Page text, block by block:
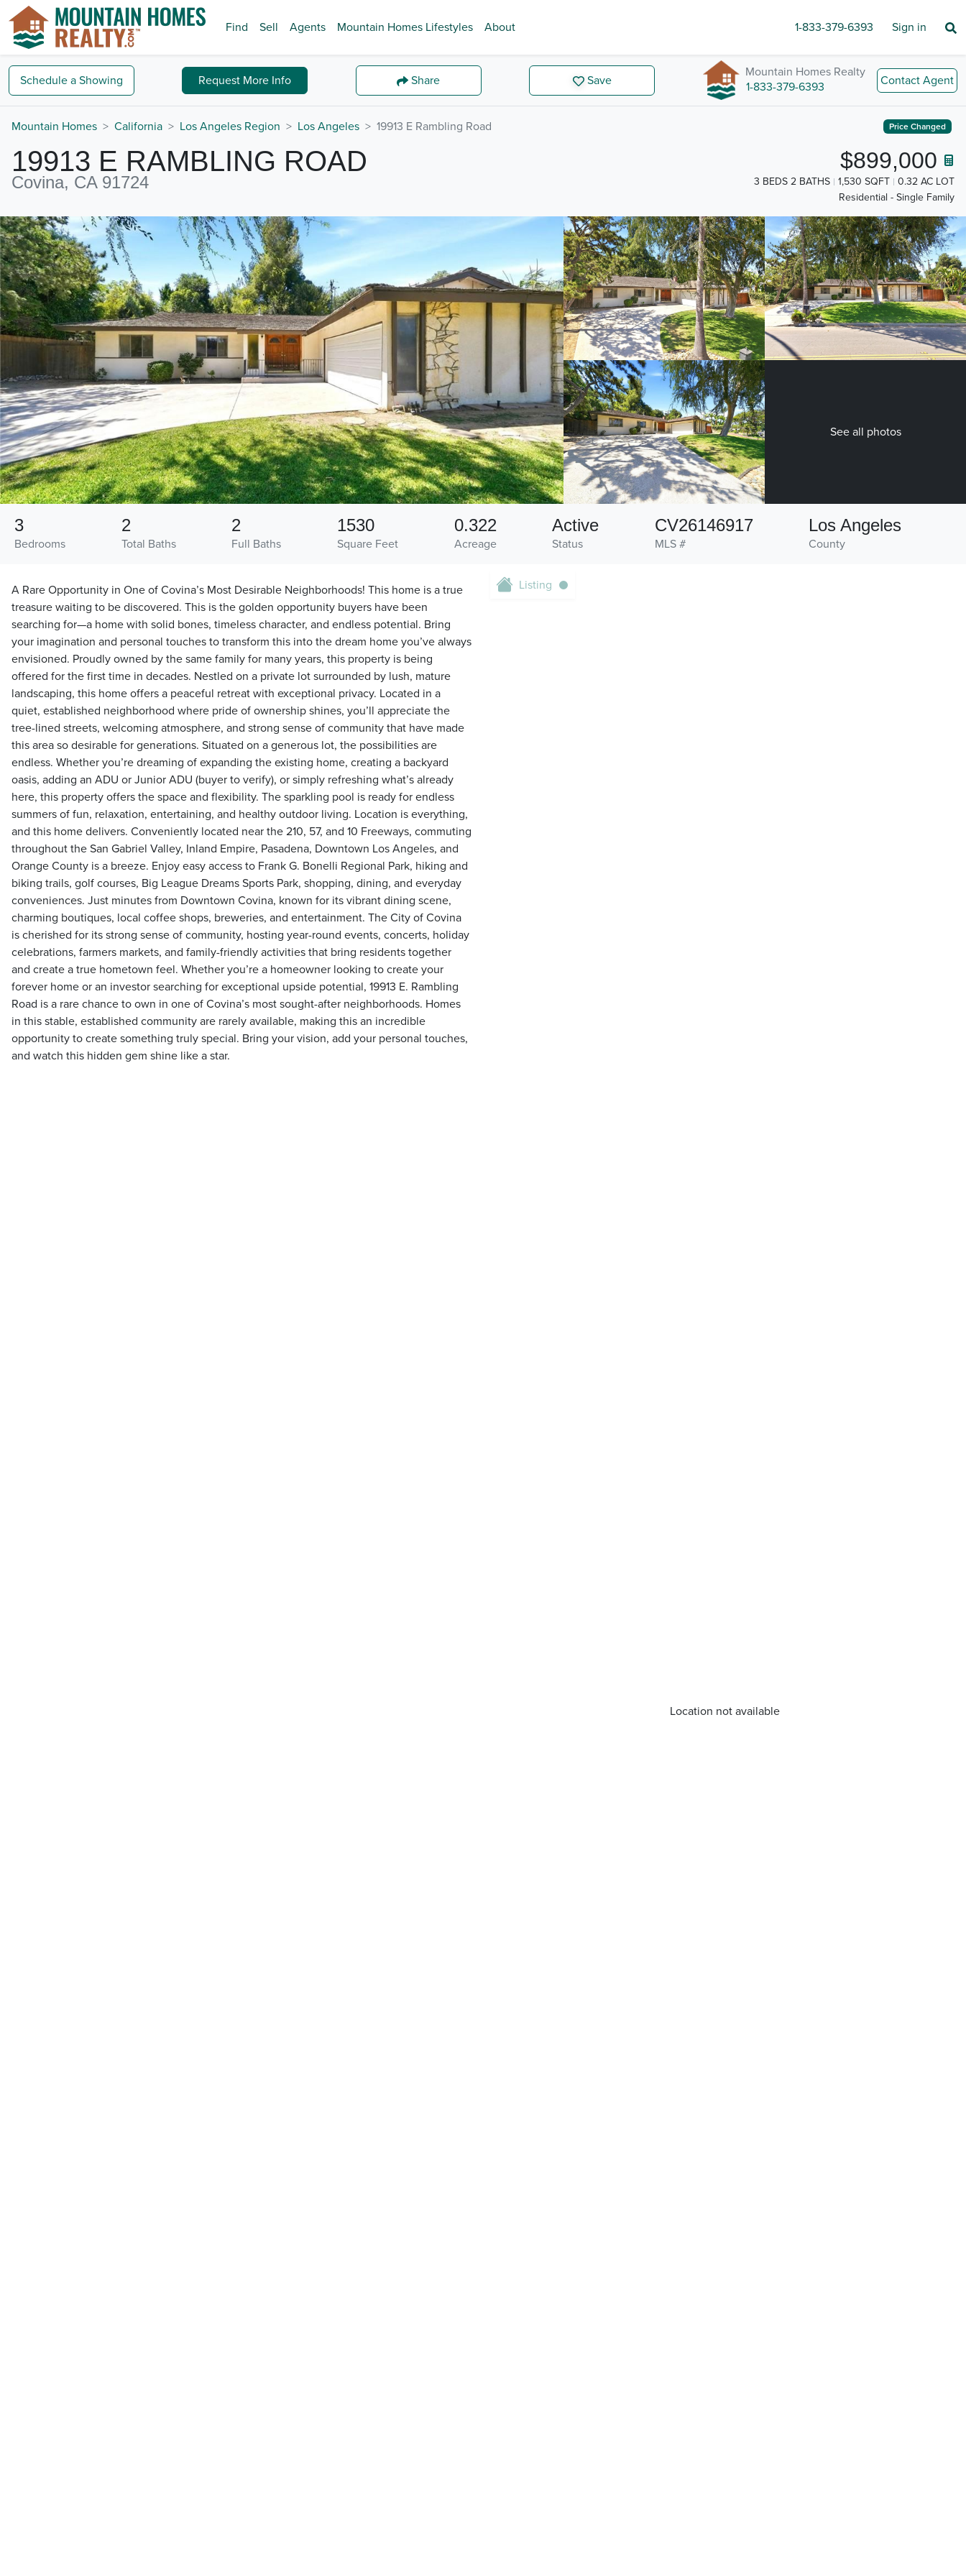
Find Sell Agents Mountain Homes Lifestyles About 1-833-379-6393 Sign in
Schedule a Showing Request More Info Share Save
Mountain Homes Realty
1-833-379-6393
Contact Agent
Mountain Homes California Los Angeles Region Los Angeles 19913 E Rambling Road Price Changed
19913 E RAMBLING ROAD
Covina, CA 91724
$899,000
3 BEDS 2 BATHS 1,530 SQFT
0.32 AC LOT
Residential - Single Family
See all photos
Bedrooms
3
Total Baths
2
Full Baths
2
Square Feet
1530
Acreage
0.322
Status
Active
MLS #
CV26146917
County
Los Angeles
A Rare Opportunity in One of Covina’s Most Desirable Neighborhoods! This home is a true
treasure waiting to be discovered. This is the golden opportunity buyers have been
searching for—a home with solid bones, timeless character, and endless potential. Bring
your imagination and personal touches to transform this into the dream home you’ve always
envisioned. Proudly owned by the same family for many years, this property is being
offered for the first time in decades. Nestled on a private lot surrounded by lush, mature
landscaping, this home offers a peaceful retreat with exceptional privacy. Located in a
quiet, established neighborhood where pride of ownership shines, you’ll appreciate the
tree-lined streets, welcoming atmosphere, and strong sense of community that have made
this area so desirable for generations. Situated on a generous lot, the possibilities are
endless. Whether you’re dreaming of expanding the existing home, creating a backyard
oasis, adding an ADU or Junior ADU (buyer to verify), or simply refreshing what’s already
here, this property offers the space and flexibility. The sparkling pool is ready for endless
summers of fun, relaxation, entertaining, and healthy outdoor living. Location is everything,
and this home delivers. Conveniently located near the 210, 57, and 10 Freeways, commuting
throughout the San Gabriel Valley, Inland Empire, Pasadena, Downtown Los Angeles, and
Orange County is a breeze. Enjoy easy access to Frank G. Bonelli Regional Park, hiking and
biking trails, golf courses, Big League Dreams Sports Park, shopping, dining, and everyday
conveniences. Just minutes from Downtown Covina, known for its vibrant dining scene,
charming boutiques, local coffee shops, breweries, and entertainment. The City of Covina
is cherished for its strong sense of community, hosting year-round events, concerts, holiday
celebrations, farmers markets, and family-friendly activities that bring residents together
and create a true hometown feel. Whether you’re a homeowner looking to create your
forever home or an investor searching for exceptional upside potential, 19913 E. Rambling
Road is a rare chance to own in one of Covina’s most sought-after neighborhoods. Homes
in this stable, established community are rarely available, making this an incredible
opportunity to create something truly special. Bring your vision, add your personal touches,
and watch this hidden gem shine like a star.
Location not available
Listing